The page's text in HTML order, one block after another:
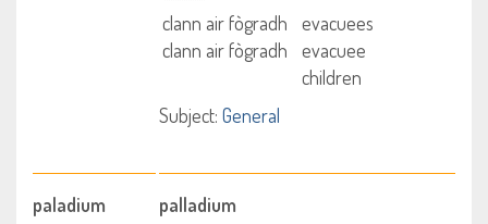
clann air fògradh
evacuees
clann air fògradh
evacuee
children
Subject: General
paladium
palladium